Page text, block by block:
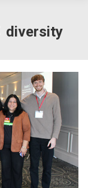
diversity